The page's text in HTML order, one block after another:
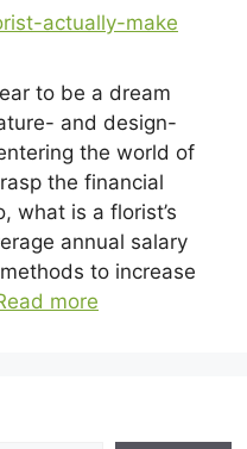
to be a dream
and design-
the world of
the financial
what is a florist’s
annual salary
to increase
more